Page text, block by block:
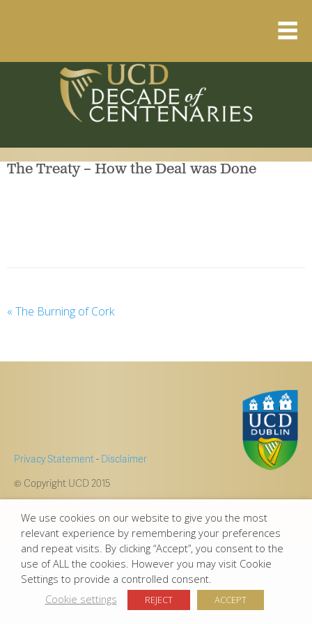
Home
About
Events Calendar
The Treaty – How the Deal was Done
« The Burning of Cork
Privacy Statement- Disclaimer
© Copyright UCD 2015
We use cookies on our website to give you the most
relevant experience by remembering your preferences
and repeat visits. By clicking “Accept”, you consent to the
use of ALL the cookies. However you may visit Cookie
Settings to provide a controlled consent.
Cookie settings
REJECT ACCEPT